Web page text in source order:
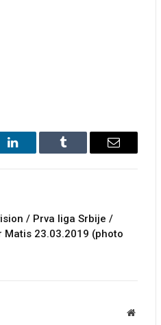
LinkedIn Tumblr Email
/ Prva liga Srbije /
Matis 23.03.2019 (photo
Website